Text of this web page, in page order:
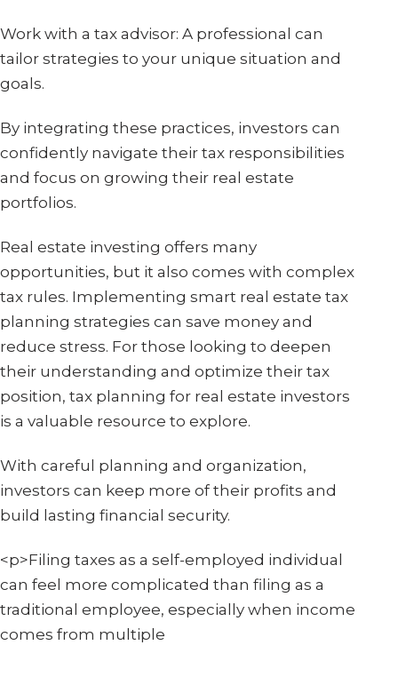
Work with a tax advisor: A professional can
tailor strategies to your unique situation and
goals.
By integrating these practices, investors can
confidently navigate their tax responsibilities
and focus on growing their real estate
portfolios.
Real estate investing offers many
opportunities, but it also comes with complex
tax rules. Implementing smart real estate tax
planning strategies can save money and
reduce stress. For those looking to deepen
their understanding and optimize their tax
position, tax planning for real estate investors
is a valuable resource to explore.
With careful planning and organization,
investors can keep more of their profits and
build lasting financial security.
<p>Filing taxes as a self-employed individual
can feel more complicated than filing as a
traditional employee, especially when income
comes from multiple